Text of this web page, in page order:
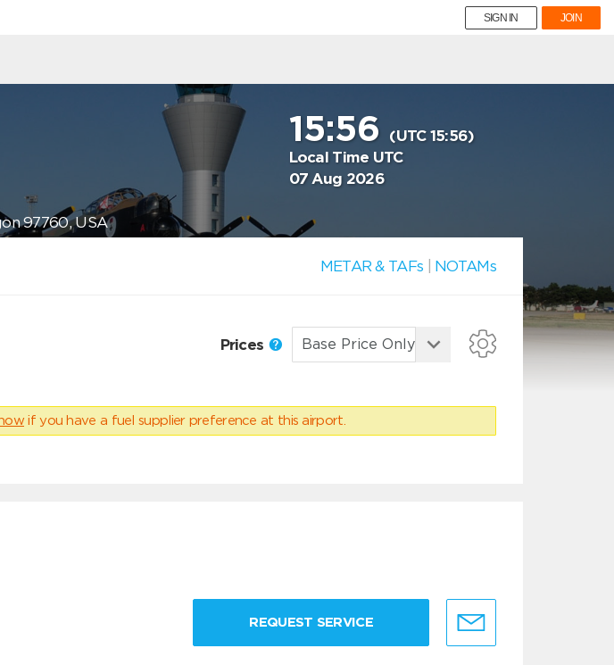
SIGN IN JOIN
15:56 (UTC 15:56)
Local Time UTC
07 Aug 2026
97760, USA
METAR & TAFs NOTAMs
Prices
if you have a fuel supplier preference at this airport.
REQUEST SERVICE